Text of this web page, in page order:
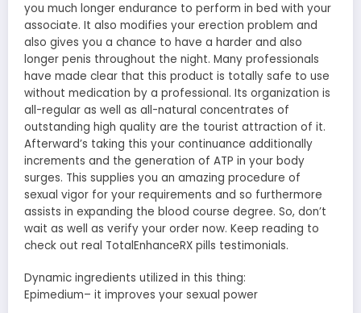
you much longer endurance to perform in bed with your
associate. It also modifies your erection problem and
also gives you a chance to have a harder and also
longer penis throughout the night. Many professionals
have made clear that this product is totally safe to use
without medication by a professional. Its organization is
all-regular as well as all-natural concentrates of
outstanding high quality are the tourist attraction of it.
Afterward’s taking this your continuance additionally
increments and the generation of ATP in your body
surges. This supplies you an amazing procedure of
sexual vigor for your requirements and so furthermore
assists in expanding the blood course degree. So, don’t
wait as well as verify your order now. Keep reading to
check out real TotalEnhanceRX pills testimonials.
Dynamic ingredients utilized in this thing:
Epimedium– it improves your sexual power